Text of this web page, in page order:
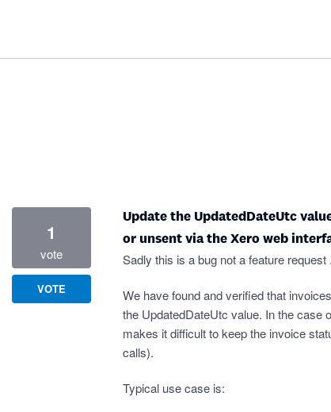
Update the UpdatedDateUtc
or unsent via the Xero web
Sadly this is a bug not a feature request
We have found and verified that
the UpdatedDateUtc value. In the case
makes it difficult to keep the invoice
calls).
Typical use case is:
1
vote
VOTE